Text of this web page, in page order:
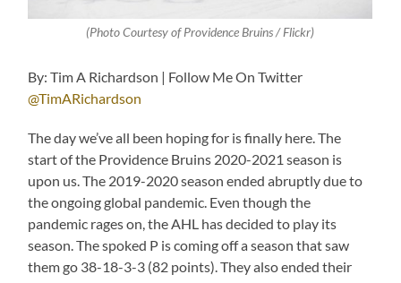
(Photo Courtesy of Providence Bruins / Flickr)
By: Tim A Richardson | Follow Me On Twitter
@TimARichardson
The day we’ve all been hoping for is finally here. The
start of the Providence Bruins 2020-2021 season is
upon us. The 2019-2020 season ended abruptly due to
the ongoing global pandemic. Even though the
pandemic rages on, the AHL has decided to play its
season. The spoked P is coming off a season that saw
them go 38-18-3-3 (82 points). They also ended their